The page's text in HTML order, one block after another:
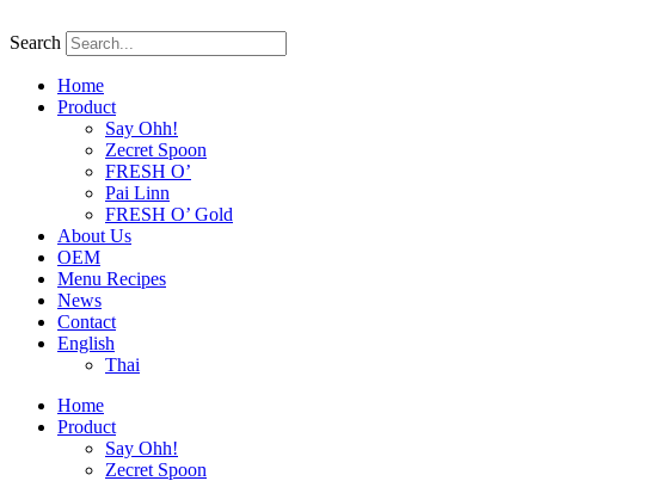
to
Search
Home
Product
Say Ohh!
Zecret Spoon
FRESH O’
Pai Linn
FRESH O’ Gold
About Us
OEM
Menu Recipes
News
Contact
English
Thai
Home
Product
Say Ohh!
Zecret Spoon